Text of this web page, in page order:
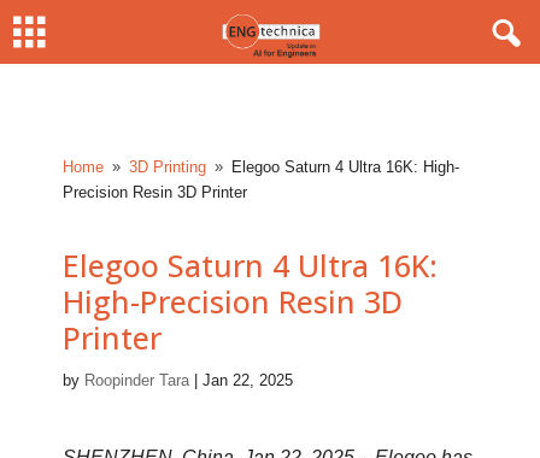
Home 9 3D Printing 9
Elegoo Saturn 4 Ultra 16K: High-
Precision Resin 3D Printer
Elegoo Saturn 4 Ultra 16K:
High-Precision Resin 3D
Printer
by Roopinder Tara|Jan 22, 2025